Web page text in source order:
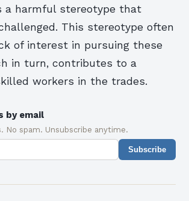
a harmful stereotype that
This stereotype often
of interest in pursuing these
in turn, contributes to a
workers in the trades.
by email
No spam. Unsubscribe anytime.
Subscribe